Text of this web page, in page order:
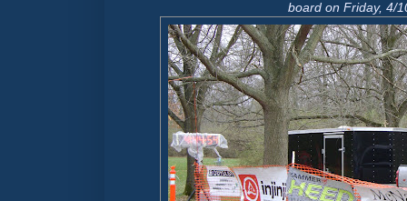
board on Friday, 4/